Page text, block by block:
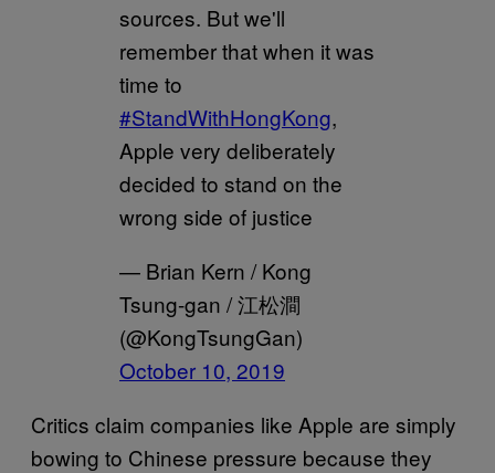
sources. But we'll
remember that when it was
time to
#StandWithHongKong,
Apple very deliberately
decided to stand on the
wrong side of justice
— Brian Kern / Kong
Tsung-gan / 江松澗
(@KongTsungGan)
October 10, 2019
Critics claim companies like Apple are simply
bowing to Chinese pressure because they